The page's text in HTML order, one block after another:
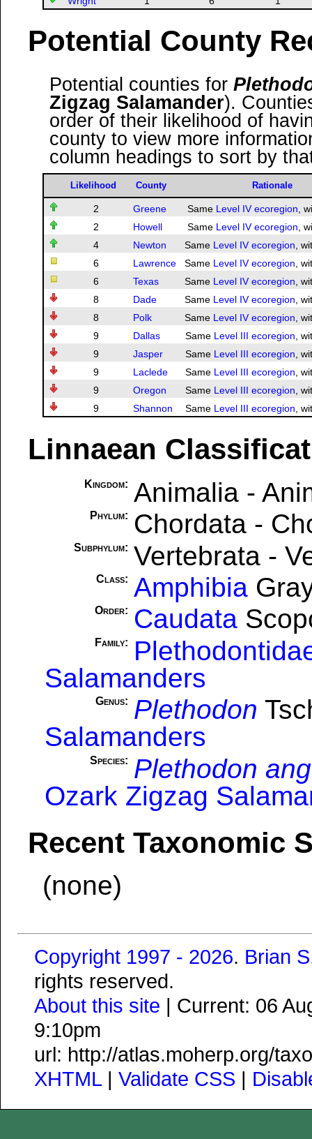
Potential County
Potential counties for
Zigzag Salamander).
order of their likelihood of
county to view more
column headings to sort by
Likelihood County Rationale
2 Greene Same Level IV ecoregion,
2
Howell Same Level IV ecoregion,
4
Newton Same Level IV ecoregion,
6
Lawrence Same Level IV ecoregion,
6
Texas Same Level IV ecoregion,
8
Dade Same Level IV ecoregion,
8
Polk Same Level IV ecoregion,
9
Dallas Same Level III ecoregion,
9
Jasper Same Level III ecoregion,
9
Laclede Same Level III ecoregion,
9
Oregon Same Level III ecoregion,
9
Shannon Same Level III ecoregion,
Linnaean
Kingdom: Animalia -
Phylum: Chordata -
Subphylum: Vertebrata -
Class: Amphibia
Order: Caudata
Family:
Salamanders
Genus: Plethodon
Salamanders
Species: Plethodon
Ozark Zigzag
Recent Taxonomic
(none)
Copyright 1997 - 2026. Brian
rights reserved.
About this site | Current: 06
9:10pm
url: http://atlas.moherp.org/
XHTML| Validate CSS |